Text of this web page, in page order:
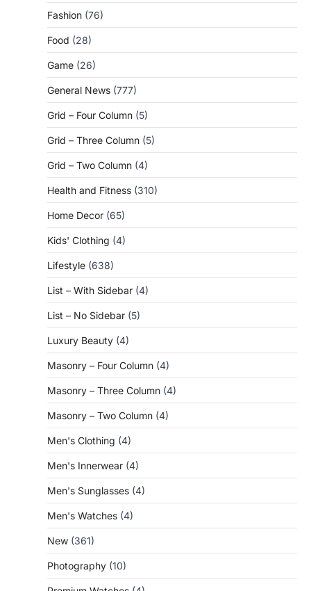
Fashion (76)
Food (28)
Game (26)
General News (777)
Grid – Four Column (5)
Grid – Three Column (5)
Grid – Two Column (4)
Health and Fitness (310)
Home Decor (65)
Kids' Clothing (4)
Lifestyle (638)
List – With Sidebar (4)
List – No Sidebar (5)
Luxury Beauty (4)
Masonry – Four Column (4)
Masonry – Three Column (4)
Masonry – Two Column (4)
Men's Clothing (4)
Men's Innerwear (4)
Men's Sunglasses (4)
Men's Watches (4)
New (361)
Photography (10)